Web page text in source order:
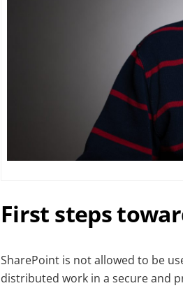
First steps
SharePoint is not allowed to be
distributed work in a secure and